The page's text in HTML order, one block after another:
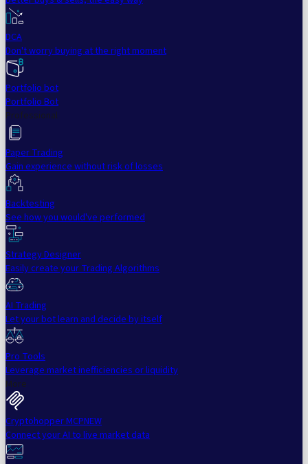
DCA
Don't worry buying at the right moment
Portfolio bot
Portfolio Bot
Professional
Paper Trading
Gain experience without risk of losses
Backtesting
See how you would've performed
Strategy Designer
Easily create your Trading Algorithms
AI Trading
Let your bot learn and decide by itself
Pro Tools
Leverage market inefficiencies or liquidity
More
Cryptohopper MCPNEW
Connect your AI to live market data